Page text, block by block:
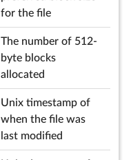
for the file
The number of 512-
byte blocks
allocated
Unix timestamp of
when the file was
last modified